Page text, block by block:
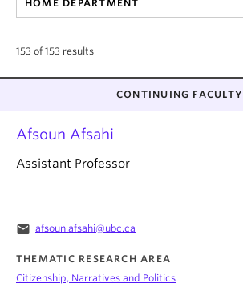
AboutHOME DEPARTMENT
153 of 153 results
CONTINUING FACULTY
Afsoun Afsahi
Assistant Professor
email afsoun.afsahi@ubc.ca
THEMATIC RESEARCH AREA
Citizenship, Narratives and Politics